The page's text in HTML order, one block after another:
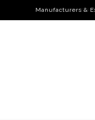
Manufacturers &